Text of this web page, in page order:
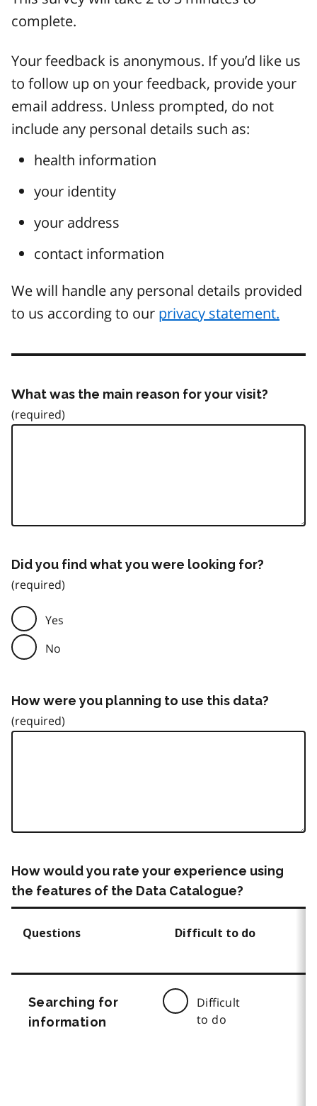
complete.
Your feedback is anonymous. If you’d like us
to follow up on your feedback, provide your
email address. Unless prompted, do not
include any personal details such as:
health information
your identity
your address
contact information
We will handle any personal details provided
to us according to our privacy statement.
What was the main reason for your visit?
Did you find what you were looking for?
Yes
No
How were you planning to use this data?
How would you rate your experience using
the features of the Data Catalogue?
Questions Difficult to do
Searching for
information
Difficult
to do